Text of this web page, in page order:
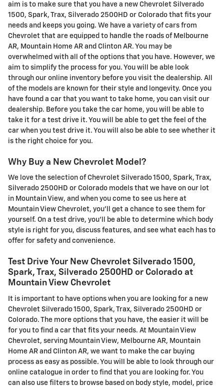
aim is to make sure that you have a new Chevrolet Silverado
1500, Spark, Trax, Silverado 2500HD or Colorado that fits your
needs and keeps you going. We have a variety of cars from
Chevrolet that are equipped to handle the roads of Melbourne
AR, Mountain Home AR and Clinton AR. You may be
overwhelmed with all of the options that you have. However, we
aim to simplify the process for you. You will be able look
through our online inventory before you visit the dealership. All
of the models are known for their style and longevity. Once you
have found a car that you want to take home, you can visit our
dealership. Before you take the car home, you will be able to
take it for a test drive it. You will be able to get the feel of the
car when you test drive it. You will also be able to see whether it
is the right choice for you.
Why Buy a New Chevrolet Model?
We love the selection of Chevrolet Silverado 1500, Spark, Trax,
Silverado 2500HD or Colorado models that we have on our lot
in Mountain View, and when you come to see us here at
Mountain View Chevrolet, you'll get a chance to see them for
yourself. On a test drive, you'll be able to determine which body
style is right for you, discuss features, and see what each has to
offer for safety and convenience.
Test Drive Your New Chevrolet Silverado 1500,
Spark, Trax, Silverado 2500HD or Colorado at
Mountain View Chevrolet
It is important to have options when you are looking for a new
Chevrolet Silverado 1500, Spark, Trax, Silverado 2500HD or
Colorado. The more options that you have, the easier it will be
for you to find a car that fits your needs. At Mountain View
Chevrolet, serving Mountain View, Melbourne AR, Mountain
Home AR and Clinton AR, we want to make the car buying
process as easy as possible. You will be able to look through our
online catalogue in order to find that you are looking for. You
can also use filters to browse based on body style, model, price